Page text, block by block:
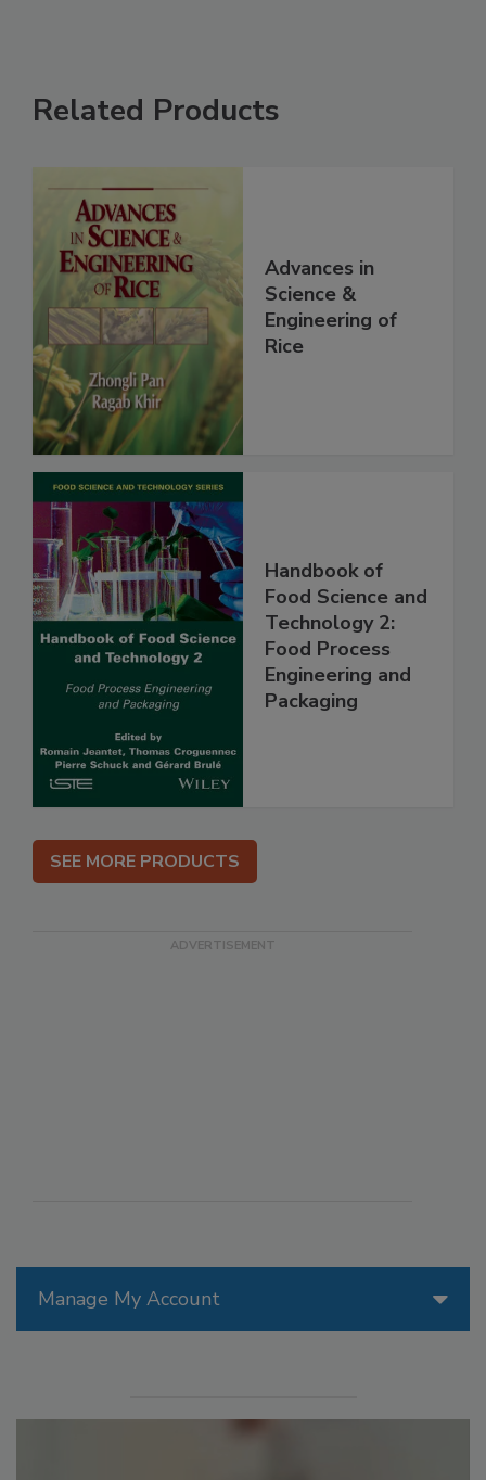
Manage My Account
Related Products
Advances in
Science &
Engineering of
Rice
Handbook of
Food Science and
Technology 2:
Food Process
Engineering and
Packaging
SEE MORE PRODUCTS